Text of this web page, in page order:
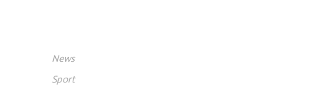
News
Sport